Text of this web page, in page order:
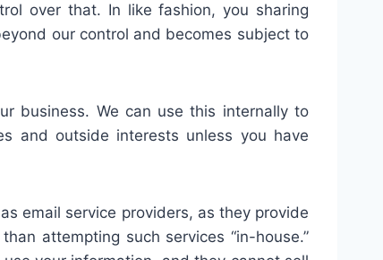
over that. In like fashion, you sharing
our control and becomes subject to
business. We can use this internally to
and outside interests unless you have
email service providers, as they provide
attempting such services “in-house.”